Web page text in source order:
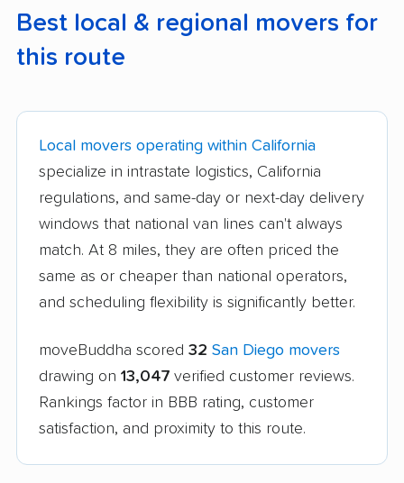
Best local & regional movers for
this route
Local movers operating within California
specialize in intrastate logistics, California
regulations, and same-day or next-day delivery
windows that national van lines can't always
match. At 8 miles, they are often priced the
same as or cheaper than national operators,
and scheduling flexibility is significantly better.
moveBuddha scored 32 San Diego movers
drawing on 13,047 verified customer reviews.
Rankings factor in BBB rating, customer
satisfaction, and proximity to this route.